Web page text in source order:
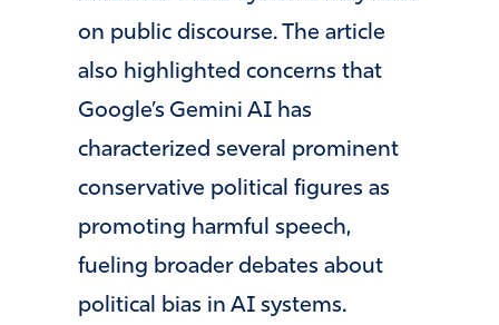
on public discourse. The article
also highlighted concerns that
Google’s Gemini AI has
characterized several prominent
conservative political figures as
promoting harmful speech,
fueling broader debates about
political bias in AI systems.